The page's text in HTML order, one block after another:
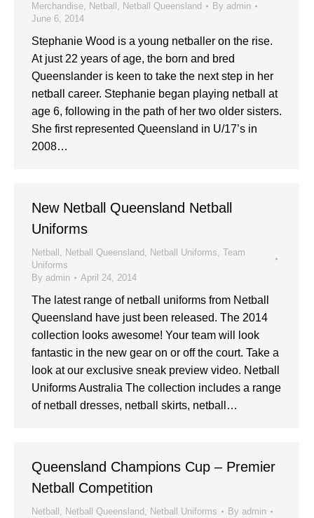
Merchandise, Netball , Netball Queensland By admin
June 6, 2014
Stephanie Wood is a young netballer on the rise.
At just 22 years of age, the born and bred
Queenslander is keen to take the next step in her
netball career. Stephanie began playing netball at
age 6, following in the path of her two older sisters.
She first represented Queensland in U/17’s in
2008…
New Netball Queensland Netball
Uniforms
Netball , Netball Queensland , Netball Uniforms, Team
Uniforms
By admin April 24, 2014
The latest range of netball uniforms from Netball
Queensland have just been released. The 2014
collection looks awesome! Your team will look
fantastic in the new gear on or off the court. Take a
look at our exclusive sneak preview video. Netball
Uniforms Australia The collection includes a range
of netball dresses, netball skirts, netball…
Queensland Champions Cup – Premier
Netball Competition
Netball , Netball Queensland , Netball Uniforms By admin